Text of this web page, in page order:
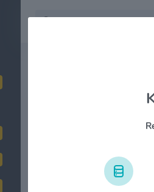
Central Pacific